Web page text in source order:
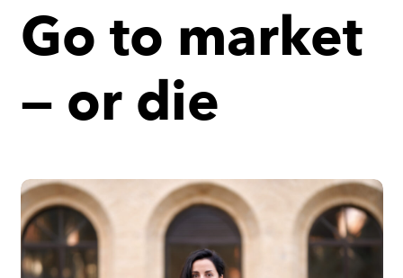
Go to market
— or die